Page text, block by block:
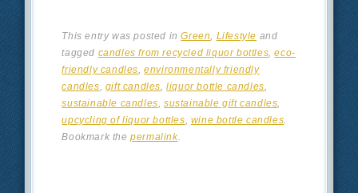
This entry was posted inGreen, Lifestyle and
tagged candles from recycled liquor bottles,eco-
friendly candles,environmentally friendly
candles, gift candles,liquor bottle candles,
sustainable candles,sustainable gift candles,
upcycling of liquor bottles, wine bottle candles.
Bookmark thepermalink.